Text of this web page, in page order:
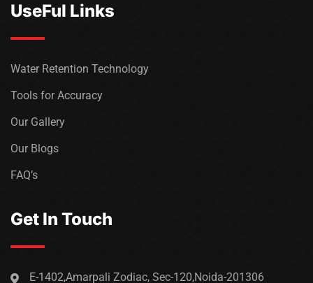
UseFul Links
Water Retention Technology
Tools for Accuracy
Our Gallery
Our Blogs
FAQ’s
Get In Touch
E-1402,Amarpali Zodiac, Sec-120,Noida-201306